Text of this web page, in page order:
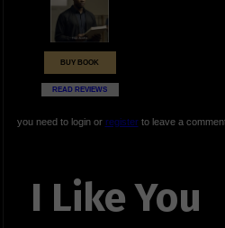
BUY BOOK
READ REVIEWS
you need to login or registerto leave a
I Like You